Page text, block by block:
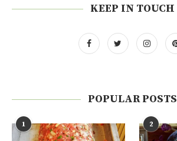
KEEP IN TOUCH
POPULAR POSTS
1 2